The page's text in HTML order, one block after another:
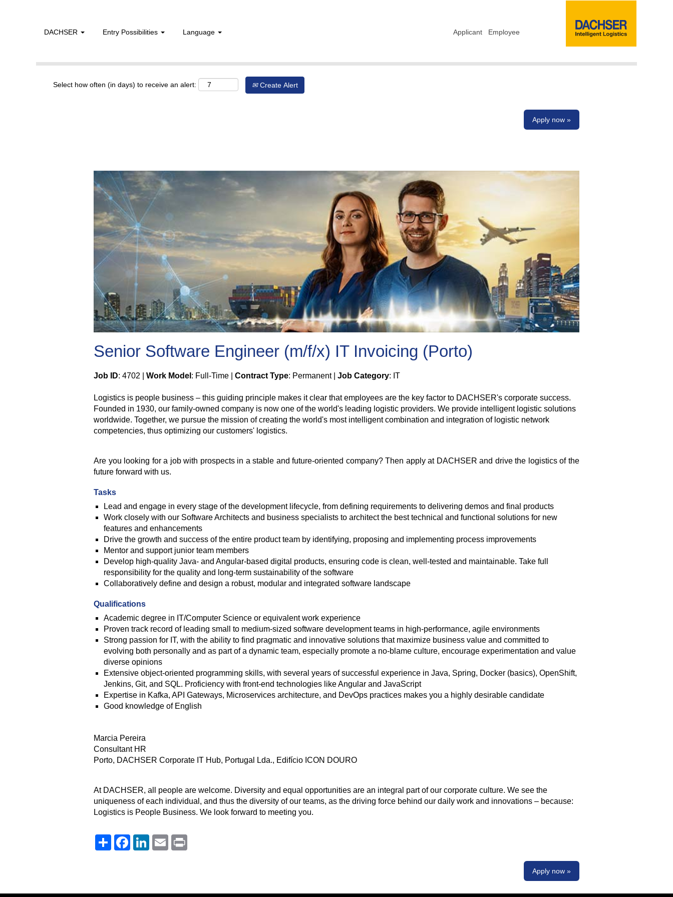
DACHSER Entry Possibilities Language Applicant Employee
Show More Options
Select how often (in days) to receive an alert: Create Alert
Apply now »
Senior Software Engineer (m/f/x) IT Invoicing (Porto)
Job ID: 4702 | Work Model : Full-Time | Contract Type: Permanent | Job Category: IT
Logistics is people business – this guiding principle makes it clear that employees are the key factor to DACHSER's corporate success.
Founded in 1930, our family-owned company is now one of the world's leading logistic providers. We provide intelligent logistic solutions
worldwide. Together, we pursue the mission of creating the world's most intelligent combination and integration of logistic network
competencies, thus optimizing our customers' logistics.
Are you looking for a job with prospects in a stable and future-oriented company? Then apply at DACHSER and drive the logistics of the
future forward with us.
Tasks
Lead and engage in every stage of the development lifecycle, from defining requirements to delivering demos and final products
Work closely with our Software Architects and business specialists to architect the best technical and functional solutions for new
features and enhancements
Drive the growth and success of the entire product team by identifying, proposing and implementing process improvements
Mentor and support junior team members
Develop high-quality Java- and Angular-based digital products, ensuring code is clean, well-tested and maintainable. Take full
responsibility for the quality and long-term sustainability of the software
Collaboratively define and design a robust, modular and integrated software landscape
Qualifications
Academic degree in IT/Computer Science or equivalent work experience
Proven track record of leading small to medium-sized software development teams in high-performance, agile environments
Strong passion for IT, with the ability to find pragmatic and innovative solutions that maximize business value and committed to
evolving both personally and as part of a dynamic team, especially promote a no-blame culture, encourage experimentation and value
diverse opinions
Extensive object-oriented programming skills, with several years of successful experience in Java, Spring, Docker (basics), OpenShift,
Jenkins, Git, and SQL. Proficiency with front-end technologies like Angular and JavaScript
Expertise in Kafka, API Gateways, Microservices architecture, and DevOps practices makes you a highly desirable candidate
Good knowledge of English
Marcia Pereira
Consultant HR
Porto, DACHSER Corporate IT Hub, Portugal Lda., Edifício ICON DOURO
At DACHSER, all people are welcome. Diversity and equal opportunities are an integral part of our corporate culture. We see the
uniqueness of each individual, and thus the diversity of our teams, as the driving force behind our daily work and innovations – because:
Logistics is People Business. We look forward to meeting you.
Share FacebookLinkedInEmail
Apply now »